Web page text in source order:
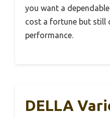
you want a
cost a fortune but still
performance.
DELLA